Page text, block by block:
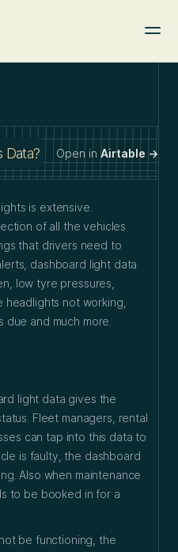
Data? Open in Airtable →
is extensive.
of all the vehicles
that drivers need to
dashboard light data
low tyre pressures,
not working,
and much more.
light data gives the
Fleet managers, rental
can tap into this data to
is faulty, the dashboard
Also when maintenance
to be booked in for a
be functioning, the